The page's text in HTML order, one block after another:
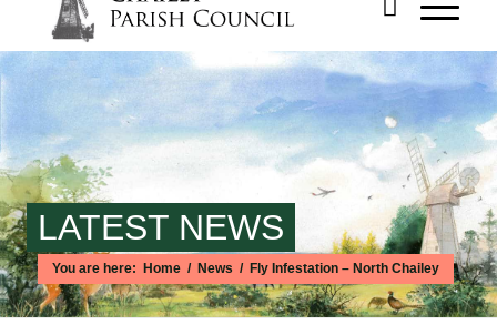
LATEST NEWS
You are here: Home / News / Fly Infestation – North Chailey